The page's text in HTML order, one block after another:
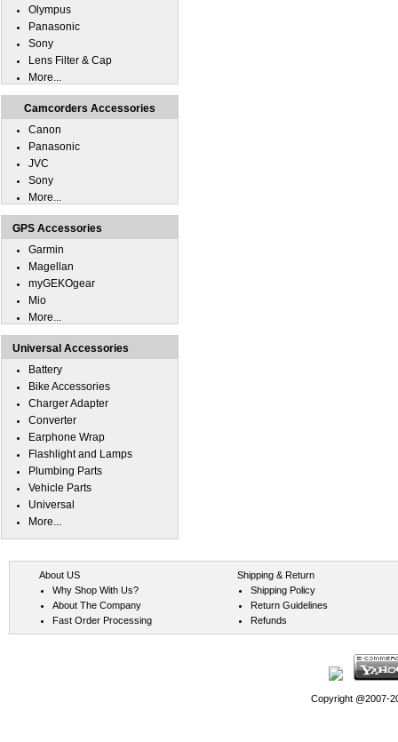
Olympus
Panasonic
Sony
Lens Filter & Cap
More...
Camcorders Accessories
Canon
Panasonic
JVC
Sony
More...
GPS Accessories
Garmin
Magellan
myGEKOgear
Mio
More...
Universal Accessories
Battery
Bike Accessories
Charger Adapter
Converter
Earphone Wrap
Flashlight and Lamps
Plumbing Parts
Vehicle Parts
Universal
More...
About US
Why Shop With Us?
About The Company
Fast Order Processing
Shipping & Return
Shipping Policy
Return Guidelines
Refunds
Copyright @2007-